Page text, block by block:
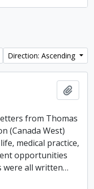
Direction: Ascending
from Thomas
(Canada West)
medical practice,
opportunities
were all written…